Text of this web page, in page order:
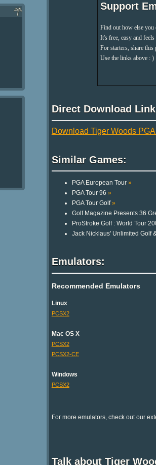
Support
Find out how else you
It's free, easy and
For starters, share
Use the links above : )
Direct Download
Download Tiger Woods
Similar Games:
PGA European Tour »
PGA Tour 96 »
PGA Tour Golf»
Golf Magazine Presents 36
ProStroke Golf : World Tour
Jack Nicklaus' Unlimited Golf
Emulators:
Recommended Emulators
Linux
PCSX2
Mac OS X
PCSX2
PCSX2-CE
Windows
PCSX2
For more emulators, check out our
Talk about Tiger